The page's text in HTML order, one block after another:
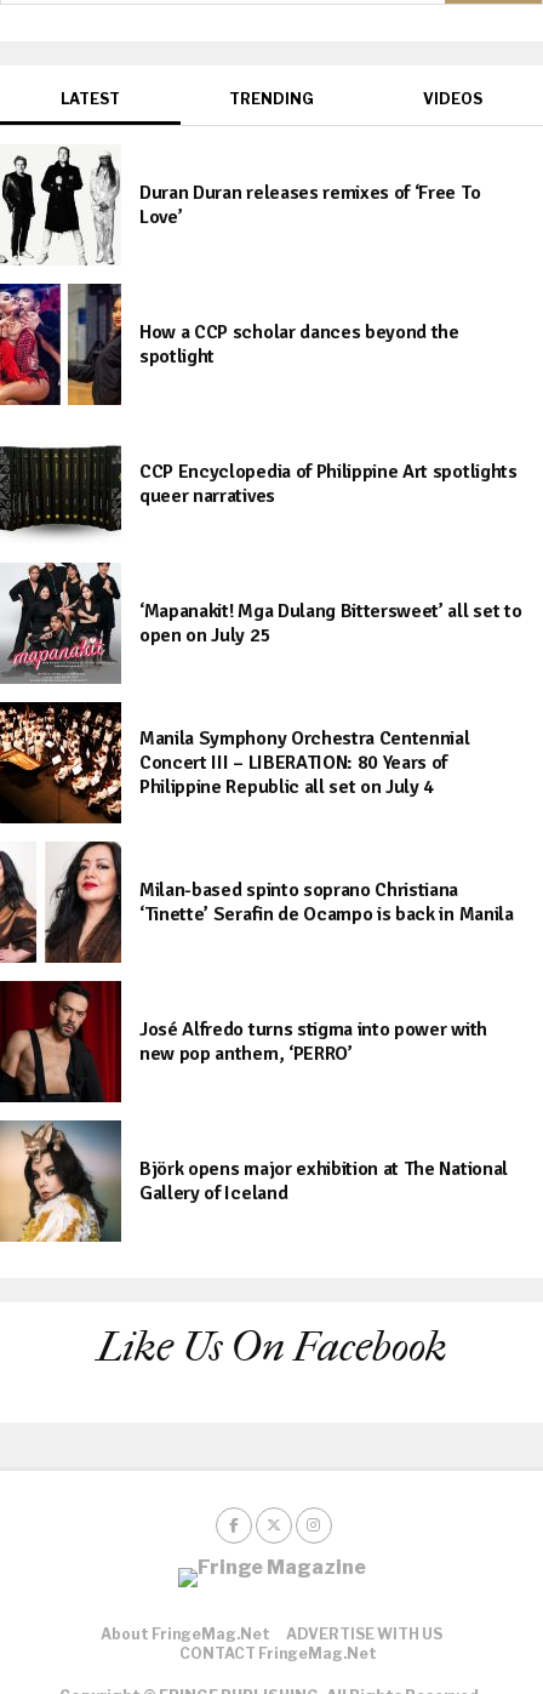
LATEST TRENDING VIDEOS
Duran Duran releases remixes of ‘Free To
Love’
How a CCP scholar dances beyond the
spotlight
CCP Encyclopedia of Philippine Art spotlights
queer narratives
‘Mapanakit! Mga Dulang Bittersweet’ all set to
open on July 25
Manila Symphony Orchestra Centennial
Concert III – LIBERATION: 80 Years of
Philippine Republic all set on July 4
Milan-based spinto soprano Christiana
‘Tinette’ Serafin de Ocampo is back in Manila
José Alfredo turns stigma into power with
new pop anthem, ‘PERRO’
Björk opens major exhibition at The National
Gallery of Iceland
Like Us On Facebook
About FringeMag.net
ADVERTISE WITH US
CONTACT FringeMag.net